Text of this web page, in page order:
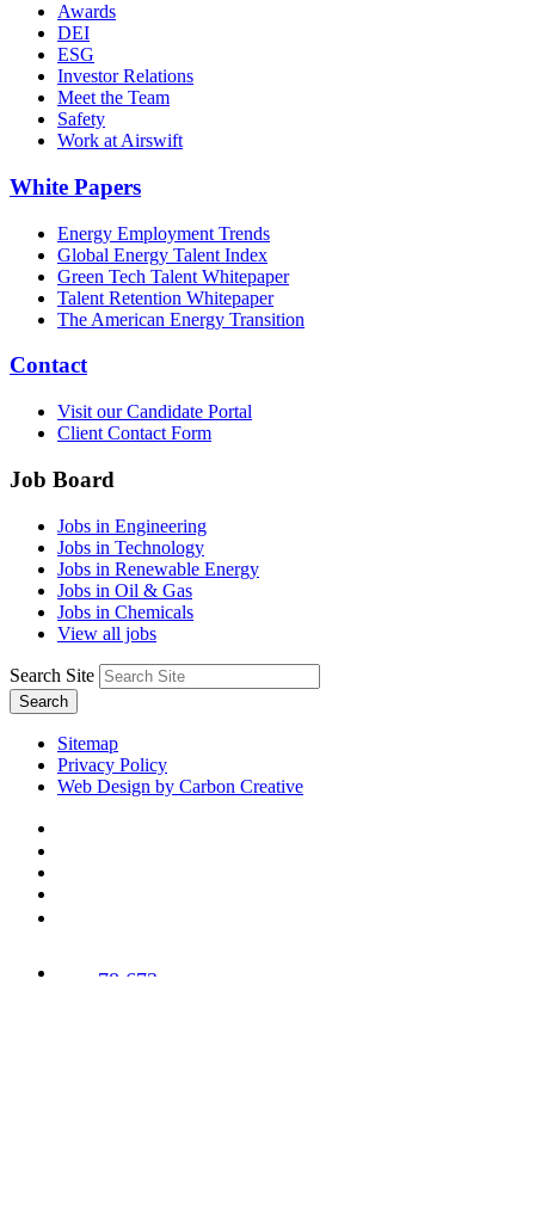
Awards
DEI
ESG
Investor Relations
Meet the Team
Safety
Work at Airswift
White Papers
Energy Employment Trends
Global Energy Talent Index
Green Tech Talent Whitepaper
Talent Retention Whitepaper
The American Energy Transition
Contact
Visit our Candidate Portal
Client Contact Form
Job Board
Jobs in Engineering
Jobs in Technology
Jobs in Renewable Energy
Jobs in Oil & Gas
Jobs in Chemicals
View all jobs
Search Site
Search
Sitemap
Privacy Policy
Web Design by Carbon Creative
78,673